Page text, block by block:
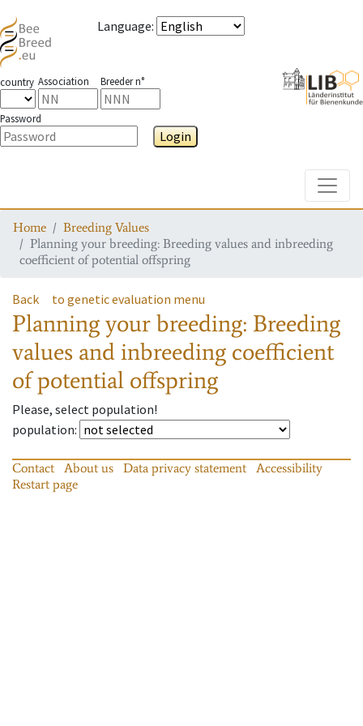
Language:
country Association Breeder n°
Password
Login
Home
Breeding Values
Planning your breeding: Breeding values and inbreeding
coefficient of potential offspring
Back to genetic evaluation menu
Planning your breeding: Breeding
values and inbreeding coefficient
of potential offspring
Please, select population!
population:
Contact About us Data privacy statement
Accessibility
Restart page